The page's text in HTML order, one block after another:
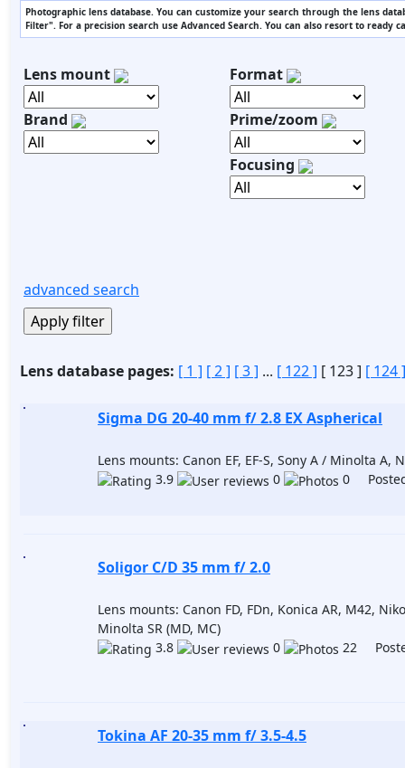
Photographic lens database. You can customize your search through the lens
Filter". For a precision search use Advanced Search. You can also resort to ready
Lens mount
Brand
Format
Prime/zoom
Focusing
advanced search
Lens database pages: [ 1 ] [ 2 ] [ 3 ] ... [ 122 ] [ 123 ] [ 124 ]
Sigma DG 20-40 mm f/ 2.8 EX Aspherical
Lens mounts: Canon EF, EF-S, Sony A / Minolta A,
3.9
0 0
Soligor C/D 35 mm f/ 2.0
Lens mounts: Canon FD, FDn, Konica AR, M42,
Minolta SR (MD, MC)
3.8
0 22
Tokina AF 20-35 mm f/ 3.5-4.5